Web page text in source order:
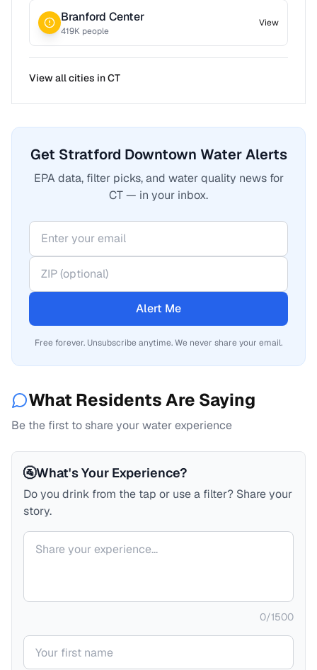
Branford Center
419K people
View
View all cities inCT
Get Stratford Downtown Water Alerts
EPA data, filter picks, and water quality news for
CT — in your inbox.
Alert Me
Free forever. Unsubscribe anytime. We never share your email.
What Residents Are Saying
Be the first to share your water experience
🚰What's Your Experience?
Do you drink from the tap or use a filter? Share your
story.
Your comment
0/1500
Your name